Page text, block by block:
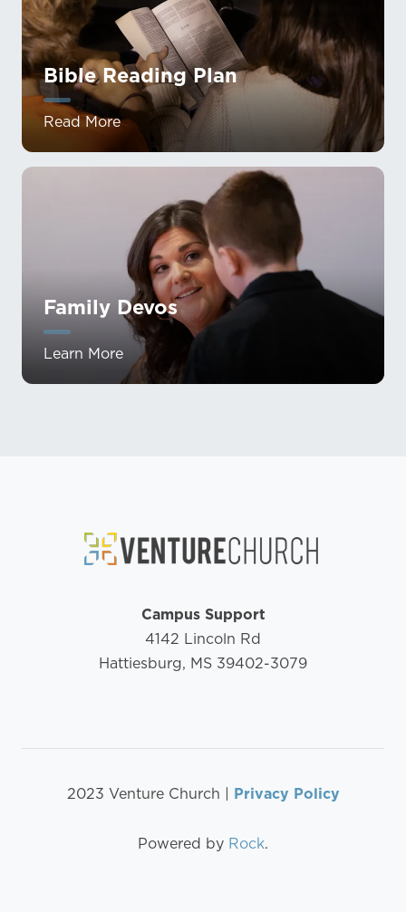
Bible Reading Plan
Read More
Family Devos
Learn More
Campus Support
4142 Lincoln Rd
Hattiesburg, MS 39402-3079
2023 Venture Church | Privacy Policy
Powered by Rock.